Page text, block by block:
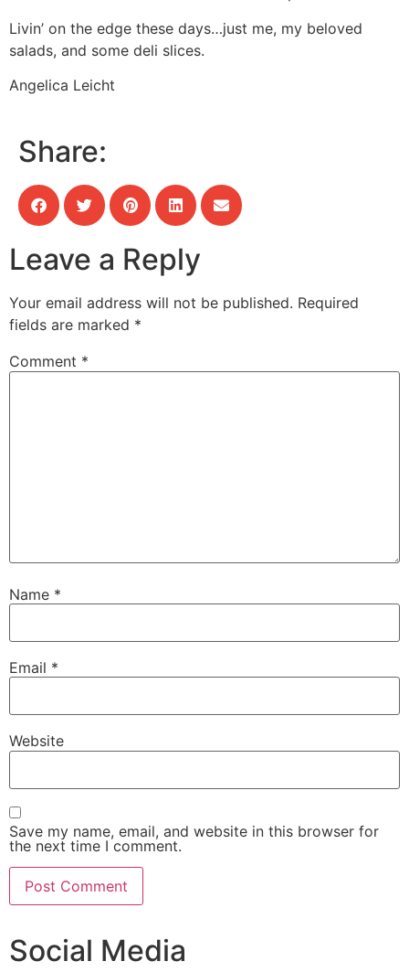
Livin’ on the edge these days…just me, my beloved
salads, and some deli slices.
Angelica Leicht
Share:
Leave a Reply
Your email address will not be published. Required
fields are marked *
Comment *
Name *
Email *
Website
Save my name, email, and website in this browser for
the next time I comment.
Social Media